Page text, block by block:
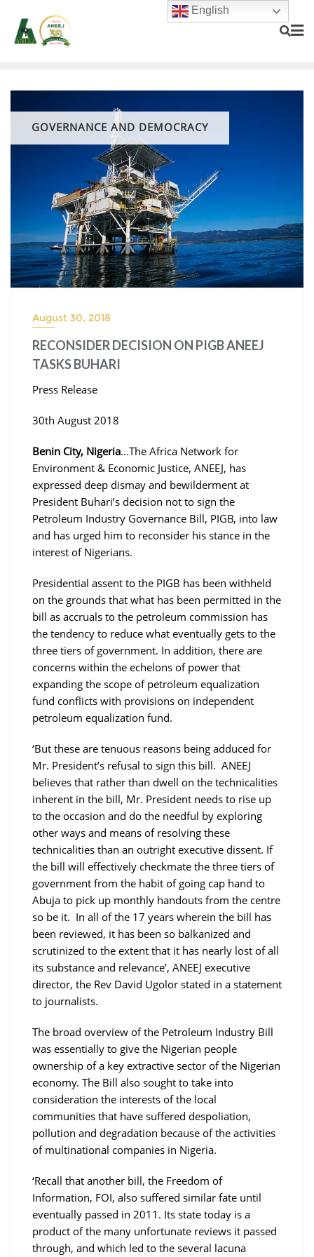
GOVERNANCE AND DEMOCRACY
August 30, 2018
RECONSIDER DECISION ON PIGB ANEEJ
TASKS BUHARI
Press Release
30th August 2018
Benin City, Nigeria…The Africa Network for
Environment & Economic Justice, ANEEJ, has
expressed deep dismay and bewilderment at
President Buhari’s decision not to sign the
Petroleum Industry Governance Bill, PIGB, into law
and has urged him to reconsider his stance in the
interest of Nigerians.
Presidential assent to the PIGB has been withheld
on the grounds that what has been permitted in the
bill as accruals to the petroleum commission has
the tendency to reduce what eventually gets to the
three tiers of government. In addition, there are
concerns within the echelons of power that
expanding the scope of petroleum equalization
fund conflicts with provisions on independent
petroleum equalization fund.
‘But these are tenuous reasons being adduced for
Mr. President’s refusal to sign this bill. ANEEJ
believes that rather than dwell on the technicalities
inherent in the bill, Mr. President needs to rise up
to the occasion and do the needful by exploring
other ways and means of resolving these
technicalities than an outright executive dissent. If
the bill will effectively checkmate the three tiers of
government from the habit of going cap hand to
Abuja to pick up monthly handouts from the centre
so be it. In all of the 17 years wherein the bill has
been reviewed, it has been so balkanized and
scrutinized to the extent that it has nearly lost of all
its substance and relevance’, ANEEJ executive
director, the Rev David Ugolor stated in a statement
to journalists.
The broad overview of the Petroleum Industry Bill
was essentially to give the Nigerian people
ownership of a key extractive sector of the Nigerian
economy. The Bill also sought to take into
consideration the interests of the local
communities that have suffered despoliation,
pollution and degradation because of the activities
of multinational companies in Nigeria.
‘Recall that another bill, the Freedom of
Information, FOI, also suffered similar fate until
eventually passed in 2011. Its state today is a
product of the many unfortunate reviews it passed
through, and which led to the several lacuna
English